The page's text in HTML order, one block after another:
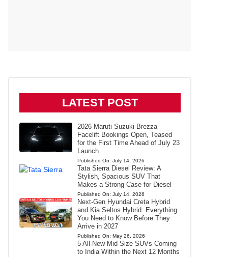
LATEST POST
2026 Maruti Suzuki Brezza
Facelift Bookings Open, Teased
for the First Time Ahead of July 23
Launch
Published On: July 14, 2026
Tata Sierra Diesel Review: A
Stylish, Spacious SUV That
Makes a Strong Case for Diesel
Published On: July 14, 2026
Next-Gen Hyundai Creta Hybrid
and Kia Seltos Hybrid: Everything
You Need to Know Before They
Arrive in 2027
Published On: May 26, 2026
5 All-New Mid-Size SUVs Coming
to India Within the Next 12 Months